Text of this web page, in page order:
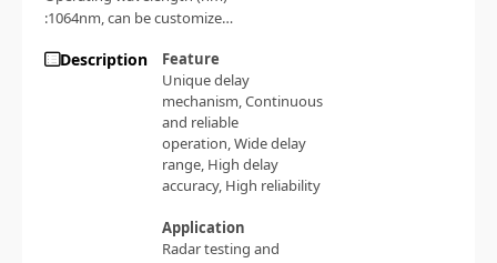
:1064nm, can be customized;
0~100ps/0~330ps/0~700ps/0~1500ps;
Description
Feature
Unique delay
mechanism,Continuous
and reliable
operation,Wide delay
range, High delay
accuracy, High reliability
Application
Radar testing and